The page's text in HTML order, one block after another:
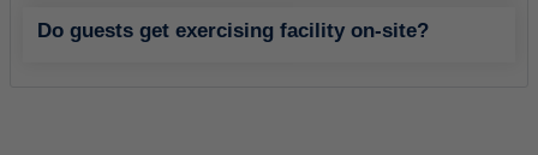
Do guests get exercising facility on-site?